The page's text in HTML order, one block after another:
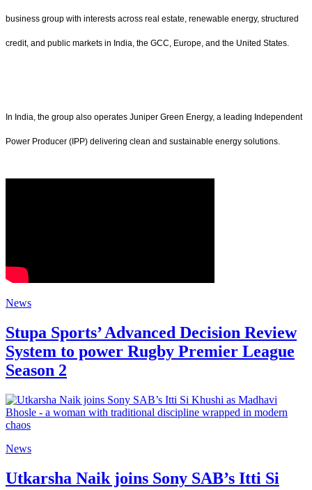
business group with interests across real estate, renewable energy, structured
credit, and public markets in India, the GCC, Europe, and the United States.
In India, the group also operates Juniper Green Energy, a leading Independent
Power Producer (IPP) delivering clean and sustainable energy solutions.
News
Stupa Sports’ Advanced Decision Review
System to power Rugby Premier League
Season 2
News
Utkarsha Naik joins Sony SAB’s Itti Si